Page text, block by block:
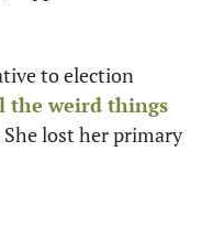
to election
the weird things
She lost her primary